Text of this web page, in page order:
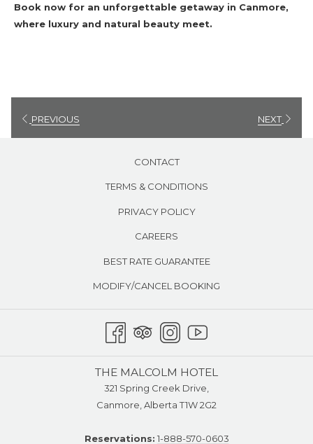
Book now for an unforgettable getaway in Canmore,
where luxury and natural beauty meet.
PREVIOUS NEXT
CONTACT
TERMS & CONDITIONS
PRIVACY POLICY
CAREERS
BEST RATE GUARANTEE
MODIFY/CANCEL BOOKING
THE MALCOLM HOTEL
321 Spring Creek Drive,
Canmore, Alberta T1W 2G2
Reservations: 1-888-570-0603